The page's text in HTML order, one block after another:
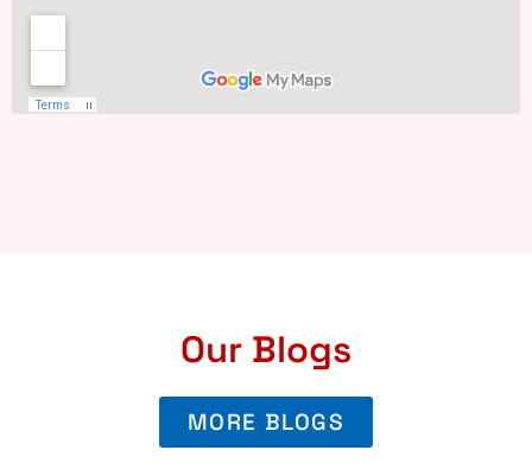
Our Blogs
MORE BLOGS